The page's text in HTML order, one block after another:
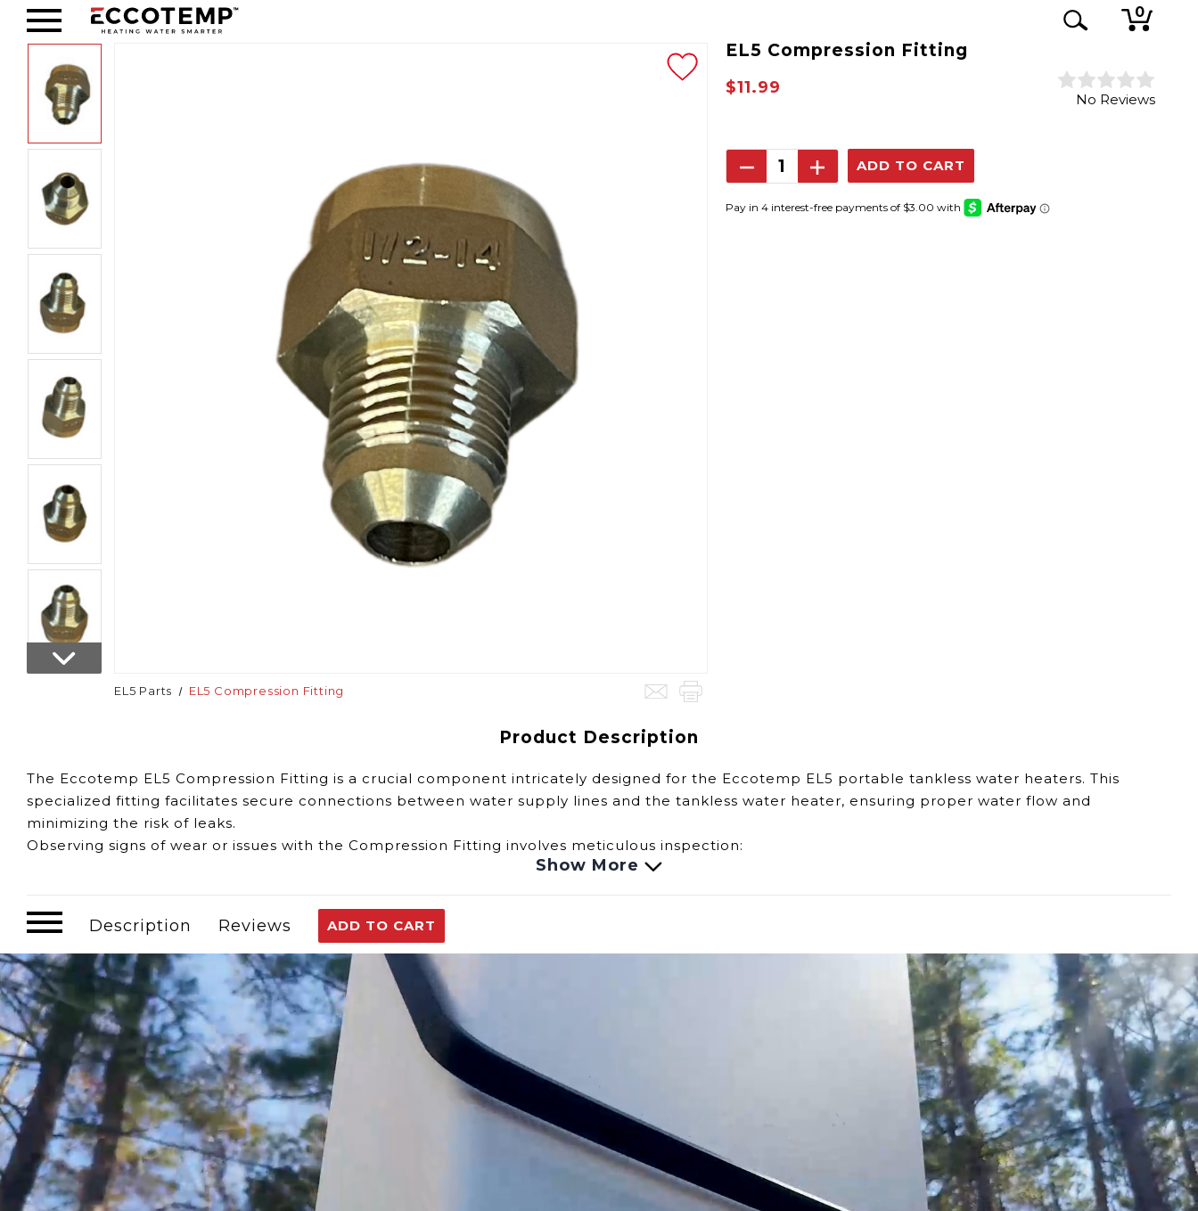
0
EL5 Compression Fitting
$11.99
No Reviews
EL5 Parts EL5 Compression Fitting
DecreaseIncrease
Product Description
The Eccotemp EL5 Compression Fitting is a crucial component intricately designed for the Eccotemp EL5 portable tankless water heaters. This
specialized fitting facilitates secure connections between water supply lines and the tankless water heater, ensuring proper water flow and
minimizing the risk of leaks.
Observing signs of wear or issues with the Compression Fitting involves meticulous inspection:
Deterioration in the fitting may result in leaks or corrosion, compromising the connection and affecting water flow.
Operational Disruptions:
Compromised fittings might cause interruptions in the water supply or affect the EL5's efficiency.
Should any concerns arise regarding the functionality of the Compression Fitting for the Eccotemp EL5 model, our dedicated support team is
available to provide assistance. We offer guidance and options for addressing potential issues, including considering a replacement for the fitting,
ensuring the continued efficient operation of your Eccotemp EL5 portable tankless water heater.
Customer assumes all liability when purchasing replacement parts.
Need Support?Connect with Us!
Phone >Click Here!
Email >Click Here!
Help Desk >Click Here!
Show More
Description Reviews ADD TO CART